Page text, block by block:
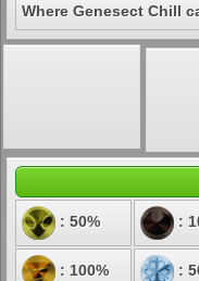
Where Genesect Chill
: 50% :
: 100% :